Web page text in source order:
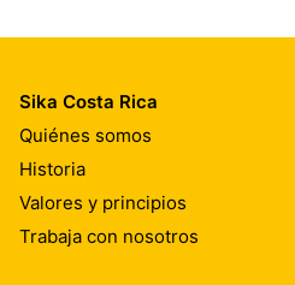
Sika Costa Rica
Quiénes somos
Historia
Valores y principios
Trabaja con nosotros